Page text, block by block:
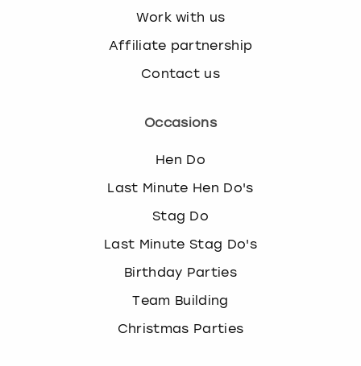
Work with us
Affiliate partnership
Contact us
Occasions
Hen Do
Last Minute Hen Do's
Stag Do
Last Minute Stag Do's
Birthday Parties
Team Building
Christmas Parties